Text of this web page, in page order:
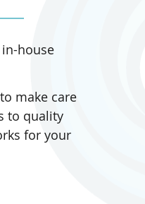
house
make care
to quality
for your